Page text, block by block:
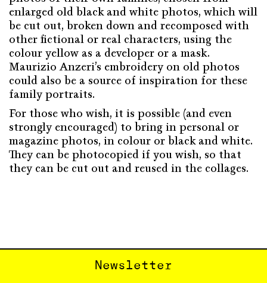
enlarged old black and white photos, which will
be cut out, broken down and recomposed with
other fictional or real characters, using the
colour yellow as a developer or a mask.
Maurizio Anzeri’s embroidery on old photos
could also be a source of inspiration for these
family portraits.
For those who wish, it is possible (and even
strongly encouraged) to bring in personal or
magazine photos, in colour or black and white.
They can be photocopied if you wish, so that
they can be cut out and reused in the collages.
Newsletter